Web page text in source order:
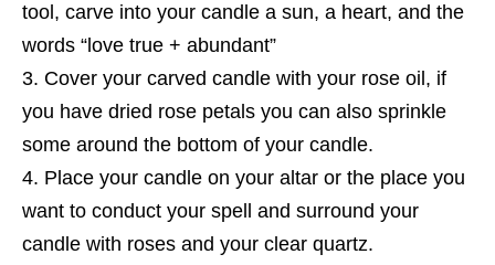
tool, carve into your candle a sun, a heart, and the
words “love true + abundant”
Cover your carved candle with your rose oil, if
you have dried rose petals you can also sprinkle
some around the bottom of your candle.
Place your candle on your altar or the place you
want to conduct your spell and surround your
candle with roses and your clear quartz.